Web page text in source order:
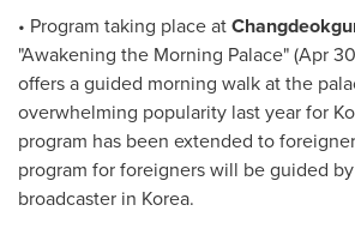
• Program taking place at
"Awakening the Morning Palace" (Apr
offers a guided morning walk at the
overwhelming popularity last year for
program has been extended to
program for foreigners will be guided
broadcaster in Korea.